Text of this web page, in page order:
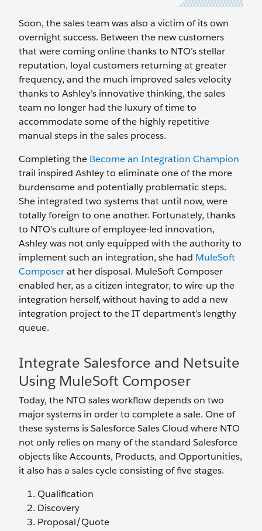
Soon, the sales team was also a victim of its own
overnight success. Between the new customers
that were coming online thanks to NTO’s stellar
reputation, loyal customers returning at greater
frequency, and the much improved sales velocity
thanks to Ashley’s innovative thinking, the sales
team no longer had the luxury of time to
accommodate some of the highly repetitive
manual steps in the sales process.
Completing the Become an Integration Champion
trail inspired Ashley to eliminate one of the more
burdensome and potentially problematic steps.
She integrated two systems that until now, were
totally foreign to one another. Fortunately, thanks
to NTO’s culture of employee-led innovation,
Ashley was not only equipped with the authority to
implement such an integration, she had MuleSoft
Composerat her disposal. MuleSoft Composer
enabled her, as a citizen integrator, to wire-up the
integration herself, without having to add a new
integration project to the IT department’s lengthy
queue.
Integrate Salesforce and Netsuite
Using MuleSoft Composer
Today, the NTO sales workflow depends on two
major systems in order to complete a sale. One of
these systems is Salesforce Sales Cloud where NTO
not only relies on many of the standard Salesforce
objects like Accounts, Products, and Opportunities,
it also has a sales cycle consisting of five stages.
Qualification
Discovery
Proposal/Quote